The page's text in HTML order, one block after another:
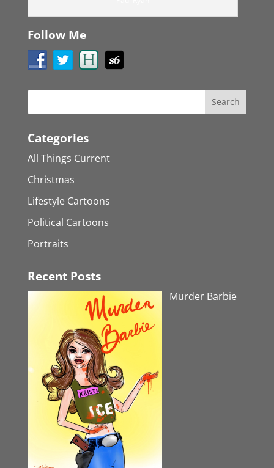
Follow Me
Categories
All Things Current
Christmas
Lifestyle Cartoons
Political Cartoons
Portraits
Recent Posts
Murder Barbie